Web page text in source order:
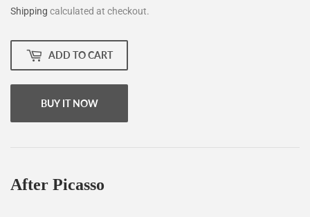
Shipping calculated at checkout.
ADD TO CART
BUY IT NOW
After Picasso